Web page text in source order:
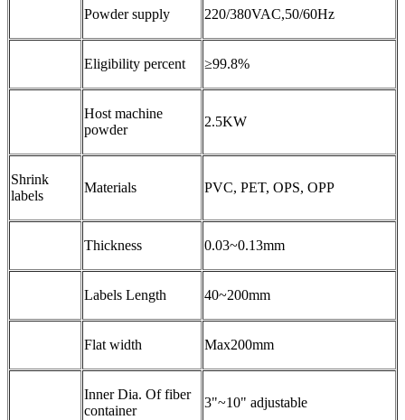
Powder supply 220/380VAC,50/60Hz
Eligibility percent ≥99.8%
Host machine
powder
2.5KW
Shrink
labels
Materials PVC, PET, OPS, OPP
Thickness 0.03~0.13mm
Labels Length 40~200mm
Flat width Max200mm
Inner Dia. Of fiber
container
3"~10" adjustable